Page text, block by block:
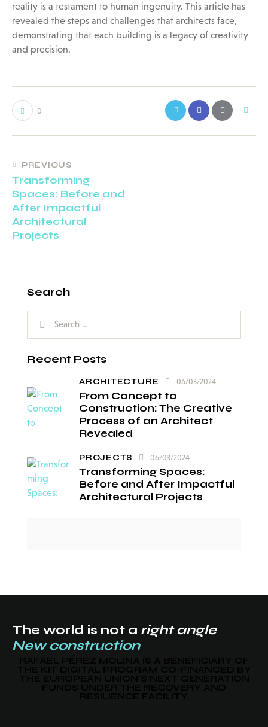
reality is a testament to human ingenuity. This article has
revealed the steps and challenges that architects face,
demonstrating that each building is a legacy of creativity
and precision.
0
PREVIOUS
Transforming
Spaces: Before and
After Impactful
Architectural
Projects
Search
Recent Posts
ARCHITECTURE 06/03/2024
From Concept to
Construction: The Creative
Process of an Architect
Revealed
PROJECTS 06/03/2024
Transforming Spaces:
Before and After Impactful
Architectural Projects
The world is not a right angle
New construction